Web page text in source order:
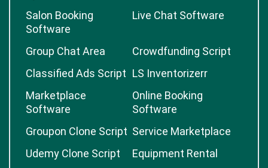
Salon Booking
Software
Live Chat Software
Group Chat Area
Crowdfunding Script
Classified Ads Script LS Inventorizerr
Marketplace
Software
Online Booking
Software
Groupon Clone Script Service Marketplace
Udemy Clone Script
Equipment Rental